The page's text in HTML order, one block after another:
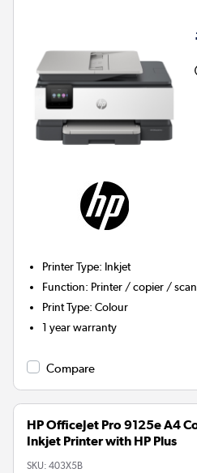
Printer Type: Inkjet
Function: Printer / copier /
Print Type:Colour
1 year warranty
Compare
HP OfficeJet Pro 9125e A4
Inkjet Printer with HP Plus
SKU: 403X5B